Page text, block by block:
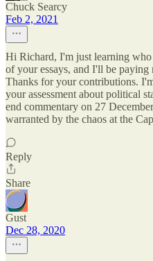
Chuck Searcy
Feb 2, 2021
Hi Richard, I'm just learning
of your essays, and I'll be paying
Thanks for your contributions.
your assessment about political
end commentary on 27
warranted by the chaos at the
Reply
Share
Gust
Dec 28, 2020